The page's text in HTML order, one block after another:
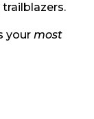
your most